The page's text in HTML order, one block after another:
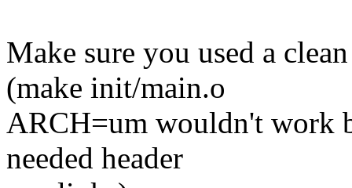
Make sure you used a
(make init/main.o
ARCH=um wouldn't work
needed header